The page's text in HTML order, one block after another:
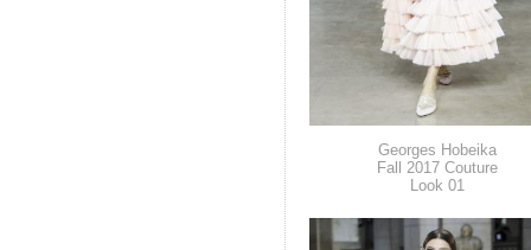
Georges Hobeika
Fall 2017 Couture
Look 01